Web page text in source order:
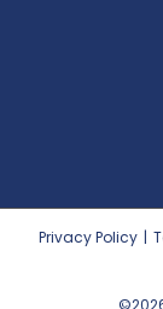
Privacy Policy |